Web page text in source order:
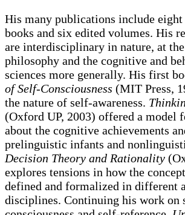
His many publications include
books and six edited volumes. His
are interdisciplinary in nature, at
philosophy and the cognitive and
sciences more generally. His first
of Self-Consciousness (MIT Press,
the nature of self-awareness.
(Oxford UP, 2003) offered a model
about the cognitive achievements
prelinguistic infants and
Decision Theory and Rationality
explores tensions in how the
defined and formalized in different
disciplines. Continuing his work on